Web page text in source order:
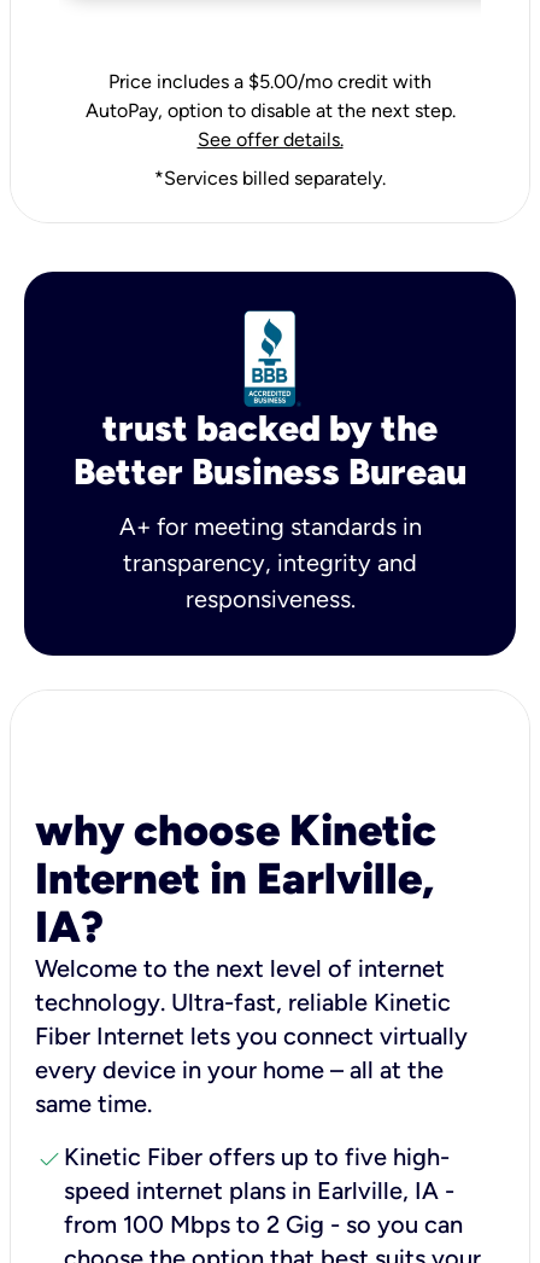
Price includes a $5.00/mo credit with
AutoPay, option to disable at the next step.
See offer details.
*Services billed separately.
trust backed by the
Better Business Bureau
A+ for meeting standards in
transparency, integrity and
responsiveness.
why choose Kinetic
Internet in Earlville,
IA?
Welcome to the next level of internet
technology. Ultra-fast, reliable Kinetic
Fiber Internet lets you connect virtually
every device in your home – all at the
same time.
check Kinetic Fiber offers up to five high-
speed internet plans in Earlville, IA -
from 100 Mbps to 2 Gig - so you can